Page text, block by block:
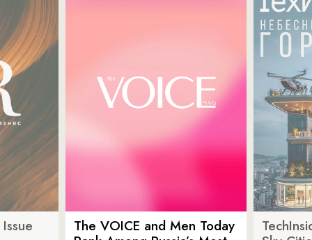
The VOICE and Men Today